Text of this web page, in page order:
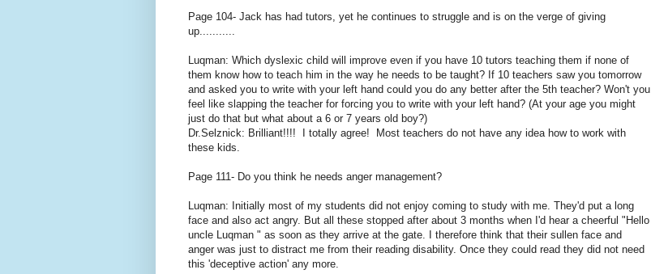
Page 104- Jack has had tutors, yet he continues to struggle and is on the verge of giving
up...........
Luqman: Which dyslexic child will improve even if you have 10 tutors teaching them if none of
them know how to teach him in the way he needs to be taught? If 10 teachers saw you tomorrow
and asked you to write with your left hand could you do any better after the 5th teacher? Won't you
feel like slapping the teacher for forcing you to write with your left hand? (At your age you might
just do that but what about a 6 or 7 years old boy?)
Dr.Selznick: Brilliant!!!! I totally agree! Most teachers do not have any idea how to work with
these kids.
Page 111- Do you think he needs anger management?
Luqman: Initially most of my students did not enjoy coming to study with me. They'd put a long
face and also act angry. But all these stopped after about 3 months when I'd hear a cheerful "Hello
uncle Luqman " as soon as they arrive at the gate. I therefore think that their sullen face and
anger was just to distract me from their reading disability. Once they could read they did not need
this 'deceptive action' any more.